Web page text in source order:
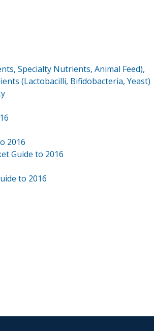
Specialty Nutrients, Animal Feed),
(Lactobacilli, Bifidobacteria, Yeast)
2016
Guide to 2016
to 2016